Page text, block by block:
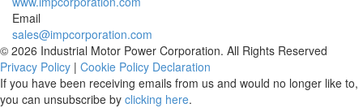
Email
sales@impcorporation.com
© 2026 Industrial Motor Power Corporation. All Rights Reserved
Privacy Policy | Cookie Policy Declaration
If you have been receiving emails from us and would no longer like to,
you can unsubscribe by clicking here.